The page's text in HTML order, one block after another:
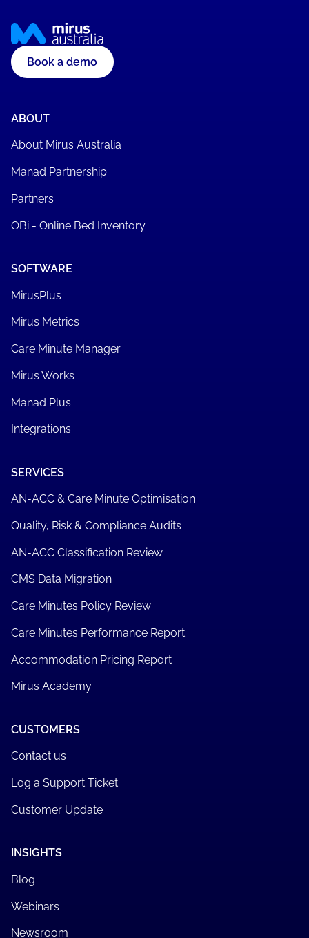
Book a demo
ABOUT
About Mirus Australia
Manad Partnership
Partners
OBi - Online Bed Inventory
SOFTWARE
MirusPlus
Mirus Metrics
Care Minute Manager
Mirus Works
Manad Plus
Integrations
SERVICES
AN-ACC & Care Minute Optimisation
Quality, Risk & Compliance Audits
AN-ACC Classification Review
CMS Data Migration
Care Minutes Policy Review
Care Minutes Performance Report
Accommodation Pricing Report
Mirus Academy
CUSTOMERS
Contact us
Log a Support Ticket
Customer Update
INSIGHTS
Blog
Webinars
Newsroom